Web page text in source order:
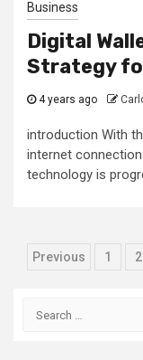
Business
Digital
Strategy
4 years ago
introduction With
internet
technology is
Posts
Previous 1 2
Search